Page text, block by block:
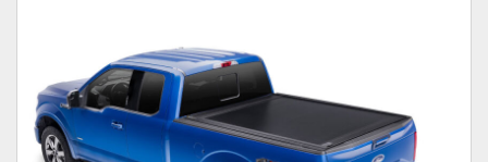
Towing